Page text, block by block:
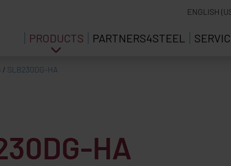
ENGLISH
PRODUCTS PARTNERS4STEEL
/ SLB230DG-HA
HA